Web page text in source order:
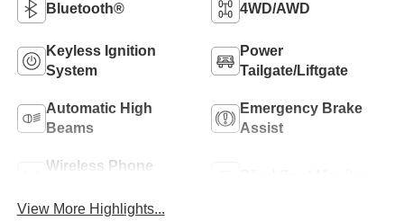
Bluetooth® 4WD/AWD
Keyless Ignition
System
Power
Tailgate/Liftgate
Automatic High
Beams
Emergency Brake
Assist
Wireless Phone
View More Highlights...